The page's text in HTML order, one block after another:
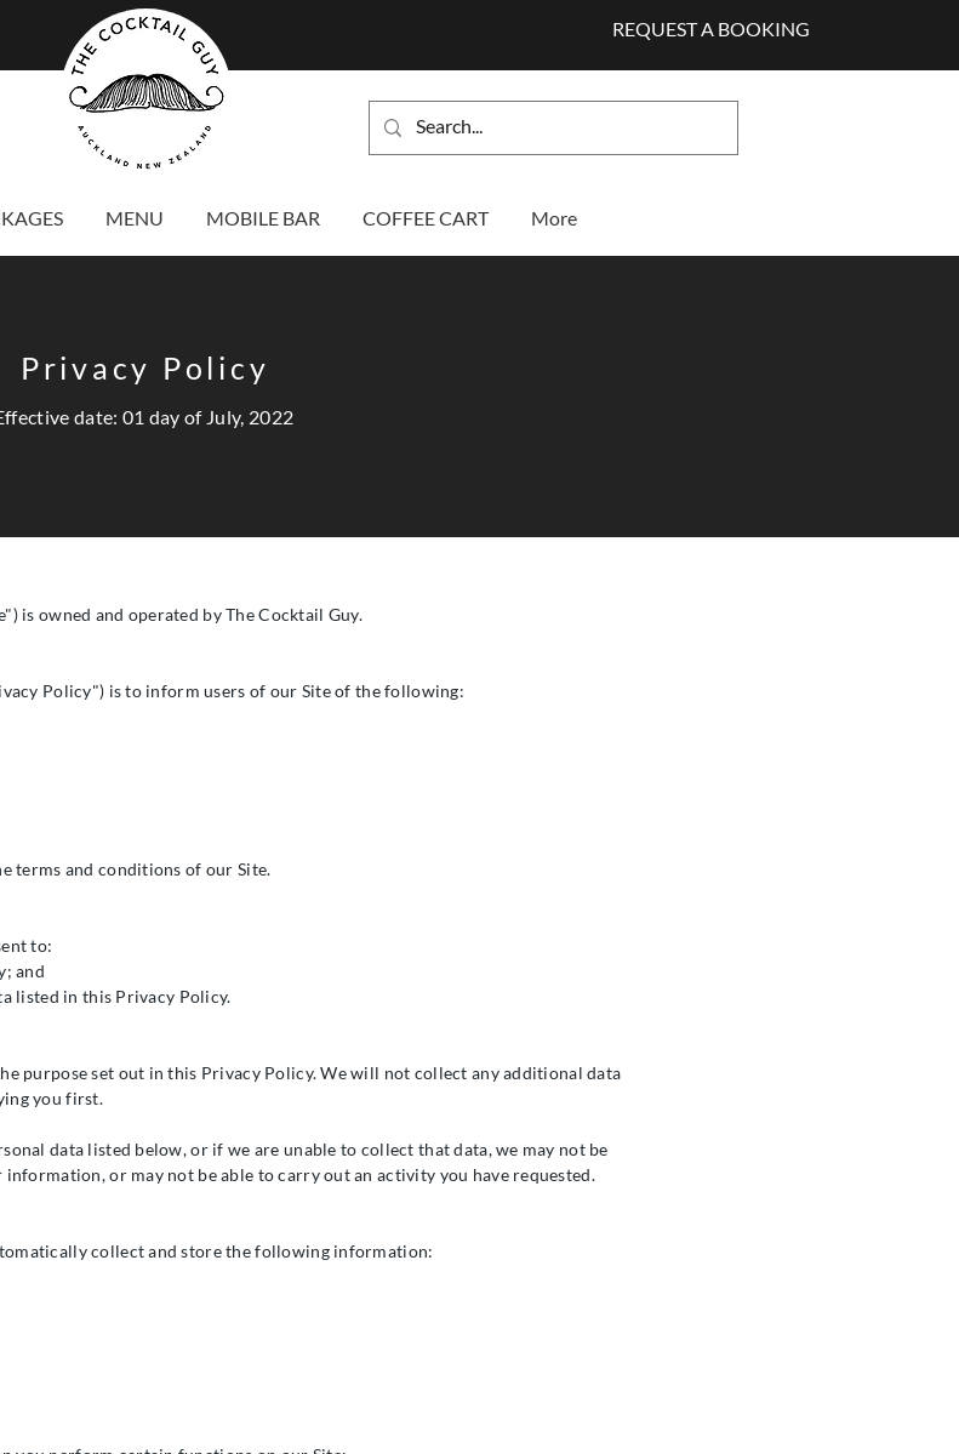
REQUEST A BOOKING
MENU MOBILE BAR COFFEE CART More
Privacy Policy
date: 01 day of July, 2022
is owned and operated by The Cocktail Guy.
Policy") is to inform users of our Site of the following:
terms and conditions of our Site.
to:
and
listed in this Privacy Policy.
purpose set out in this Privacy Policy. We will not collect any additional data
you first.
data listed below, or if we are unable to collect that data, we may not be
or may not be able to carry out an activity you have requested.
collect and store the following information: